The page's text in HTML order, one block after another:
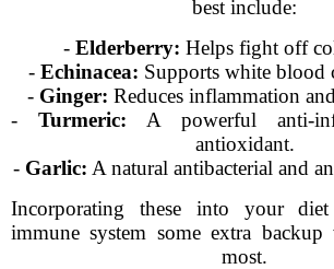
best include:
- Elderberry: Helps fight off
- Echinacea: Supports white blood
- Ginger: Reduces inflammation
- Turmeric: A powerful anti-
antioxidant.
- Garlic: A natural antibacterial and
Incorporating these into your
immune system some extra
most.